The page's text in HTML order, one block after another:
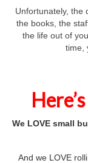
Our
BGI
NCN
Auto
Birthday
Unfortunately, the
the books, the
the life out of
time,
We LOVE small
And we LOVE